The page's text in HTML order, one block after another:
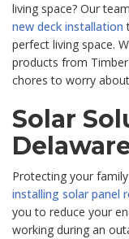
living space? Our
new deck installation
perfect living space.
products from
chores to worry
Solar
Protecting your
installing solar panel
you to reduce your
working during an